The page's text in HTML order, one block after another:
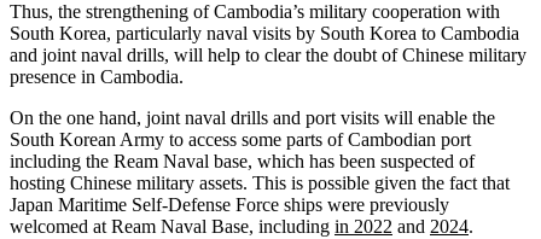
Thus, the strengthening of Cambodia’s military cooperation with
South Korea, particularly naval visits by South Korea to Cambodia
and joint naval drills, will help to clear the doubt of Chinese military
presence in Cambodia.
On the one hand, joint naval drills and port visits will enable the
South Korean Army to access some parts of Cambodian port
including the Ream Naval base, which has been suspected of
hosting Chinese military assets. This is possible given the fact that
Japan Maritime Self-Defense Force ships were previously
welcomed at Ream Naval Base, including in 2022 and 2024.